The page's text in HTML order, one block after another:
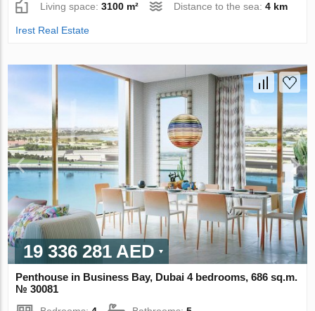
Living space:3100 m² Distance to the sea:4 km
Irest Real Estate
19 336 281 AED
Penthouse in Business Bay, Dubai 4 bedrooms, 686 sq.m.
№ 30081